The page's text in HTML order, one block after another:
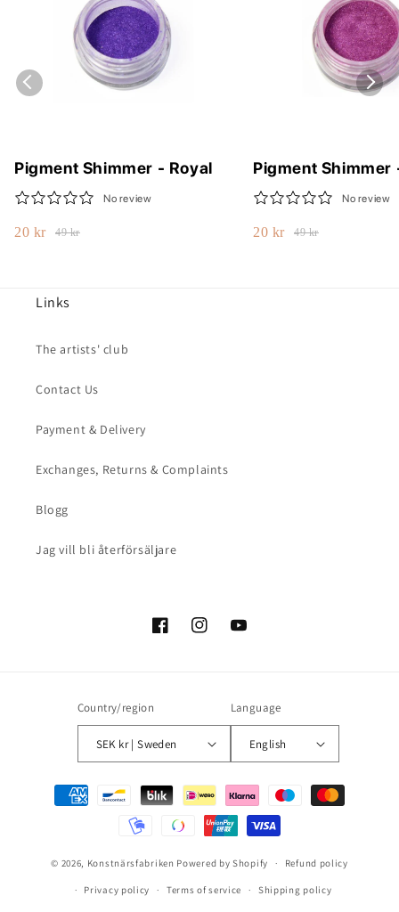
Pigment Shimmer - Royal
No review
20 kr 49 kr
Pigment Shimmer
No review
20 kr 49 kr
Links
The artists' club
Contact Us
Payment & Delivery
Exchanges, Returns & Complaints
Blogg
Jag vill bli återförsäljare
FacebookInstagramYouTube
Country/region
SEK kr | Sweden
Language
English
Payment
methods
© 2026, Konstnärsfabriken Powered by Shopify Refund policy
Privacy policy Terms of service Shipping policy